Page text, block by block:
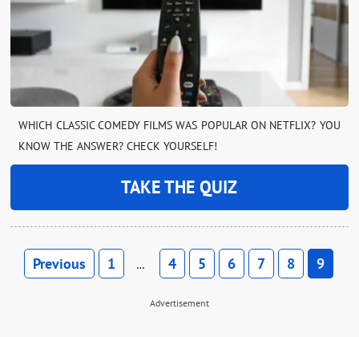
WHICH CLASSIC COMEDY FILMS WAS POPULAR ON NETFLIX? YOU
KNOW THE ANSWER? CHECK YOURSELF!
TAKE THE QUIZ
Previous 1 … 4 5 6 7 8 9
Advertisement